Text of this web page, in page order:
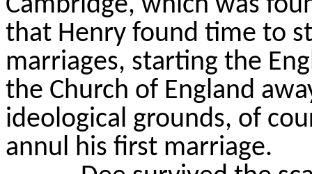
that Henry found time to
marriages, starting the
the Church of England
ideological grounds, of
annul his first marriage.